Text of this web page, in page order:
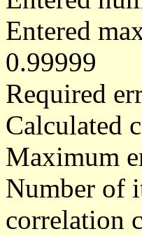
Entered
0.99999
Required
Calculated
Maximum
Number of
correlation